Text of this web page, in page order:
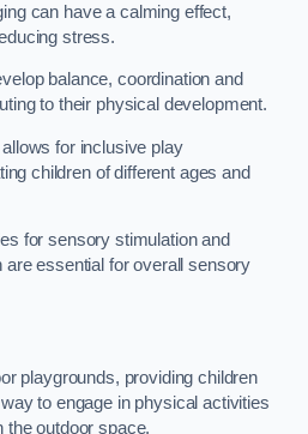
can have a calming effect,
stress.
balance, coordination and
to their physical development.
for inclusive play
children of different ages and
for sensory stimulation and
are essential for overall sensory
playgrounds, providing children
to engage in physical activities
the outdoor space.